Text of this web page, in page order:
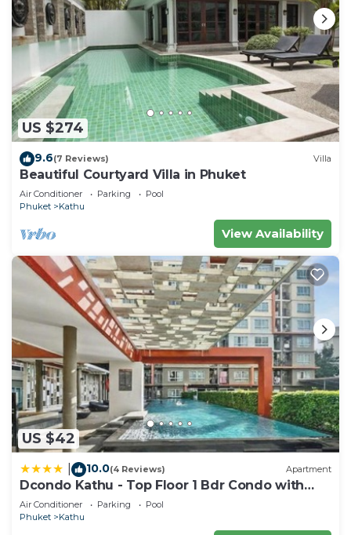
US $274
9.6(7 Reviews) Villa
Beautiful Courtyard Villa in Phuket
Air Conditioner Parking
Pool
Phuket
Kathu
View Availability
US $42
10.0(4 Reviews) Apartment
Dcondo Kathu - Top Floor 1 Bdr Condo with
shared Pool
Air Conditioner Parking
Pool
Phuket
Kathu